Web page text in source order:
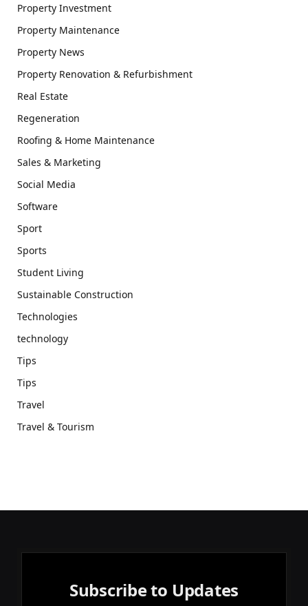
Property Investment
Property Maintenance
Property News
Property Renovation & Refurbishment
Real Estate
Regeneration
Roofing & Home Maintenance
Sales & Marketing
Social Media
Software
Sport
Sports
Student Living
Sustainable Construction
Technologies
technology
Tips
Tips
Travel
Travel & Tourism
Subscribe to Updates